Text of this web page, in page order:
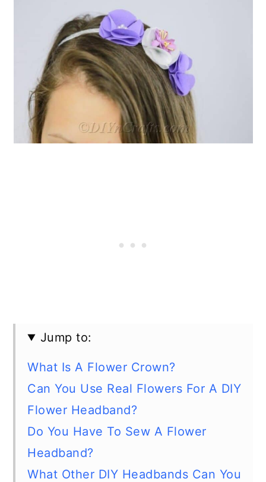
Jump to:
What Is A Flower Crown?
Can You Use Real Flowers For A DIY
Flower Headband?
Do You Have To Sew A Flower
Headband?
What Other DIY Headbands Can You